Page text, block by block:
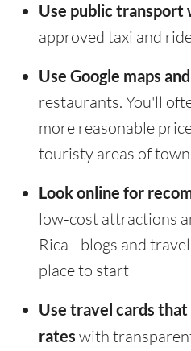
Use public transport
approved taxi and
Use Google maps
restaurants. You'll
more reasonable
touristy areas of town
Look online for
low-cost attractions
Rica - blogs and
place to start
Use travel cards
rates with